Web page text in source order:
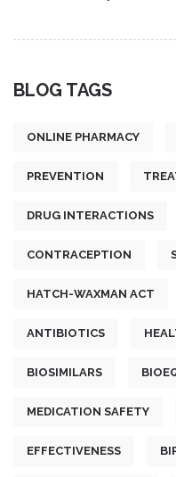
BLOG TAGS
ONLINE PHARMACY
PREVENTION
DRUG INTERACTIONS
CONTRACEPTION
HATCH-WAXMAN ACT
ANTIBIOTICS
BIOSIMILARS
MEDICATION SAFETY
EFFECTIVENESS